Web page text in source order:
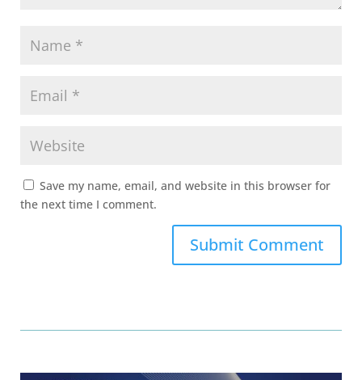
Save my name, email, and website in this browser for
the next time I comment.
Submit Comment